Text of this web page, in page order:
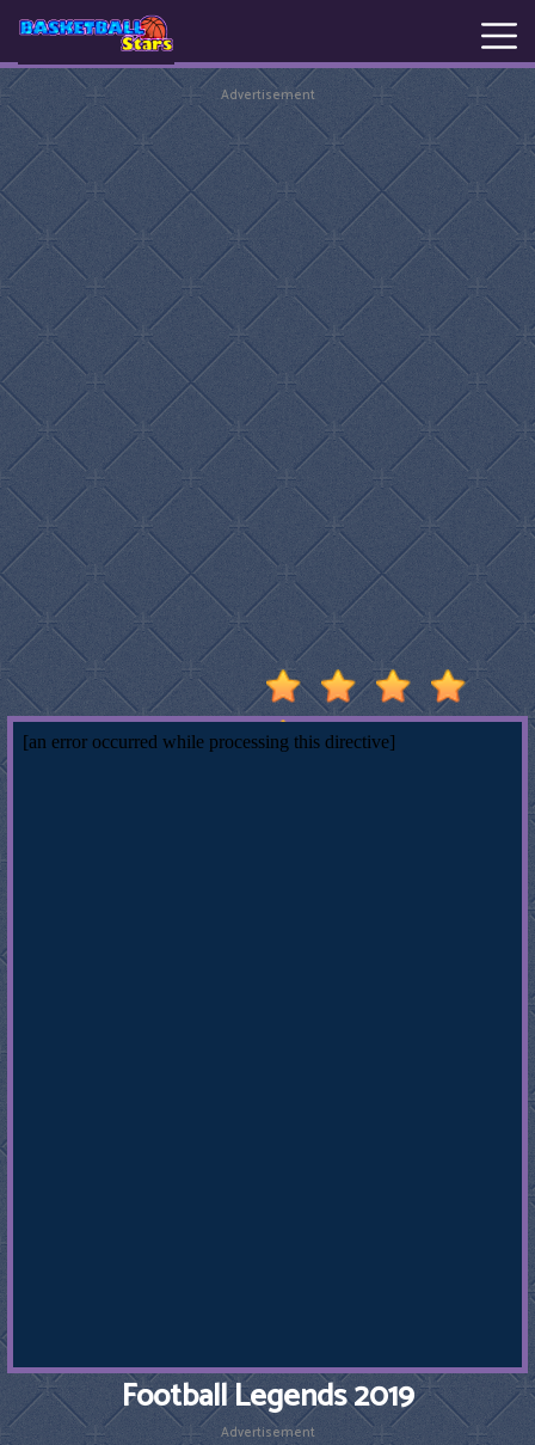
New
Games
Hot
Games
Basketball
Stars
Basket
Random
Stumble
Guys
Basketball
Legends
2020
Advertisement
Football Legends 2019
Advertisement